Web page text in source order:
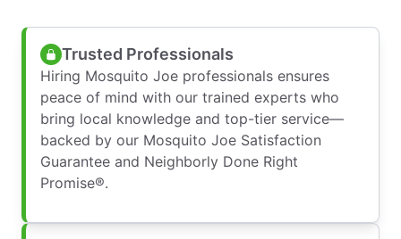
Trusted Professionals
Hiring Mosquito Joe professionals ensures
peace of mind with our trained experts who
bring local knowledge and top-tier service—
backed by our Mosquito Joe Satisfaction
Guarantee and Neighborly Done Right
Promise®.